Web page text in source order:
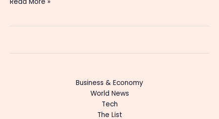
Business & Economy
World News
Tech
The List